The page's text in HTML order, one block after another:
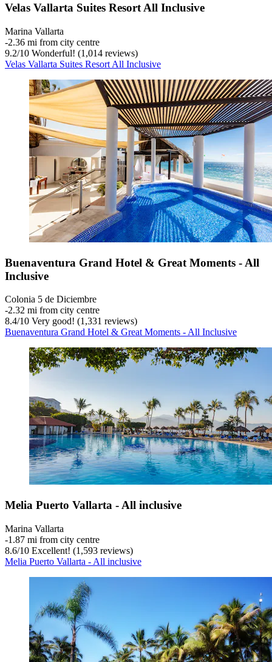
Velas Vallarta Suites Resort All Inclusive
Marina Vallarta
‐2.36 mi from city centre
9.2/10 Wonderful! (1,014 reviews)
Velas Vallarta Suites Resort All Inclusive
Buenaventura Grand Hotel & Great Moments - All
Inclusive
Colonia 5 de Diciembre
‐2.32 mi from city centre
8.4/10 Very good! (1,331 reviews)
Buenaventura Grand Hotel & Great Moments - All Inclusive
Melia Puerto Vallarta - All inclusive
Marina Vallarta
‐1.87 mi from city centre
8.6/10 Excellent! (1,593 reviews)
Melia Puerto Vallarta - All inclusive